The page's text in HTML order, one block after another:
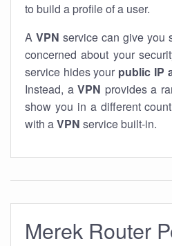
to build a profile of a user.
A VPN service can give you
concerned about your
service hides your public IP
Instead, a VPN provides a
show you in a different
with aVPN service built-in.
Merek Router